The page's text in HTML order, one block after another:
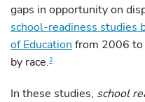
gaps in opportunity on
school-readiness studies
of Education from 2006 to
by race.2
In these studies, school